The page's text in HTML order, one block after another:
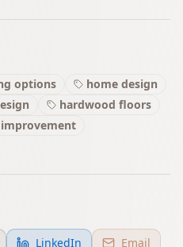
options
home design
hardwood floors
LinkedIn
Email